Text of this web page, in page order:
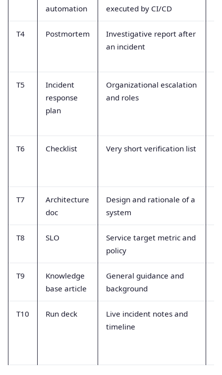
automation
executed by CI/CD
T4 Postmortem
Investigative report after
an incident
T5
Incident
response
plan
Organizational escalation
and roles
T6 Checklist Very short verification list
T7
Architecture
doc
Design and rationale of a
system
T8 SLO
Service target metric and
policy
T9
Knowledge
base article
General guidance and
background
T10 Run deck
Live incident notes and
timeline